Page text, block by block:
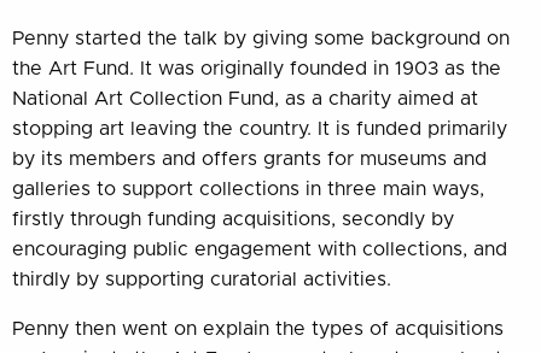
Penny started the talk by giving some background on
the Art Fund. It was originally founded in 1903 as the
National Art Collection Fund, as a charity aimed at
stopping art leaving the country. It is funded primarily
by its members and offers grants for museums and
galleries to support collections in three main ways,
firstly through funding acquisitions, secondly by
encouraging public engagement with collections, and
thirdly by supporting curatorial activities.
Penny then went on explain the types of acquisitions